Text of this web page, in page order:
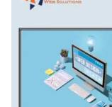
TRANSFORM
DIGITAL
PRESENCE